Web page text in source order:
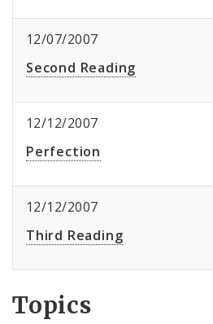
12/07/2007
Second Reading
12/12/2007
Perfection
12/12/2007
Third Reading
Topics